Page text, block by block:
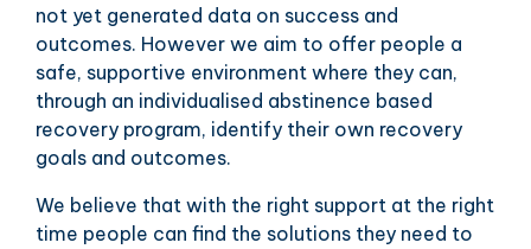
not yet generated data on success and
outcomes. However we aim to offer people a
safe, supportive environment where they can,
through an individualised abstinence based
recovery program, identify their own recovery
goals and outcomes.
We believe that with the right support at the right
time people can find the solutions they need to